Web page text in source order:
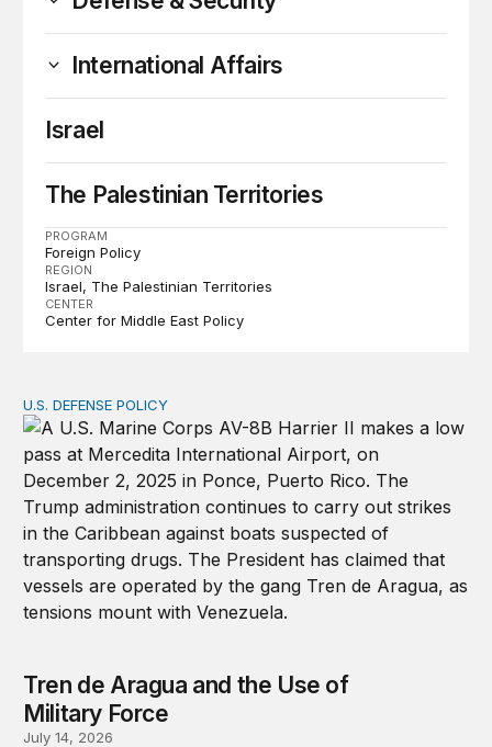
International Affairs
Israel
The Palestinian Territories
PROGRAM
Foreign Policy
REGION
Israel The Palestinian Territories
CENTER
Center for Middle East Policy
Tren de Aragua and the Use of Military Force
U.S. DEFENSE POLICY
Tren de Aragua and the Use of
Military Force
July 14, 2026